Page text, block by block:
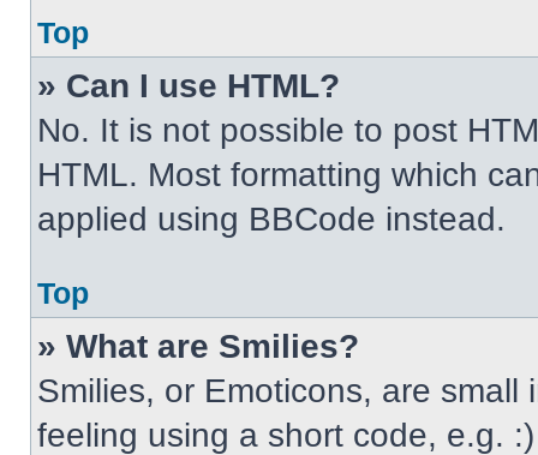
Top
» Can I use HTML?
No. It is not possible to post
HTML. Most formatting which
applied using BBCode instead.
Top
» What are Smilies?
Smilies, or Emoticons, are
feeling using a short code, e.g.